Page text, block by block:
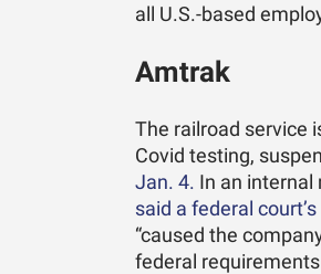
all U.S.-based
Amtrak
The railroad service
Covid testing,
Jan. 4. In an internal
said a federal
“caused the
federal